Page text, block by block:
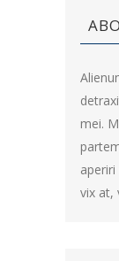
mei.
vix at,